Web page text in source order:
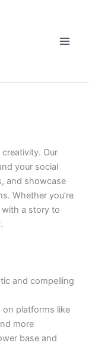
Our
your social
and showcase
Whether you’re
with a story to
and compelling
platforms like
more
base and